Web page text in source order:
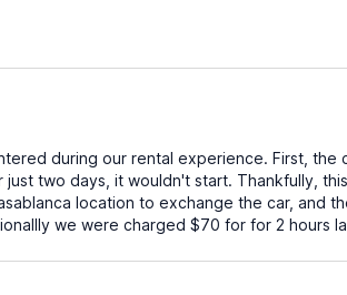
during our rental experience. First,
just two days, it wouldn't start. Thankfully,
location to exchange the car, and
we were charged $70 for for 2 hours